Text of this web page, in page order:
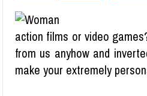
action films or video
from us anyhow and
make your extremely